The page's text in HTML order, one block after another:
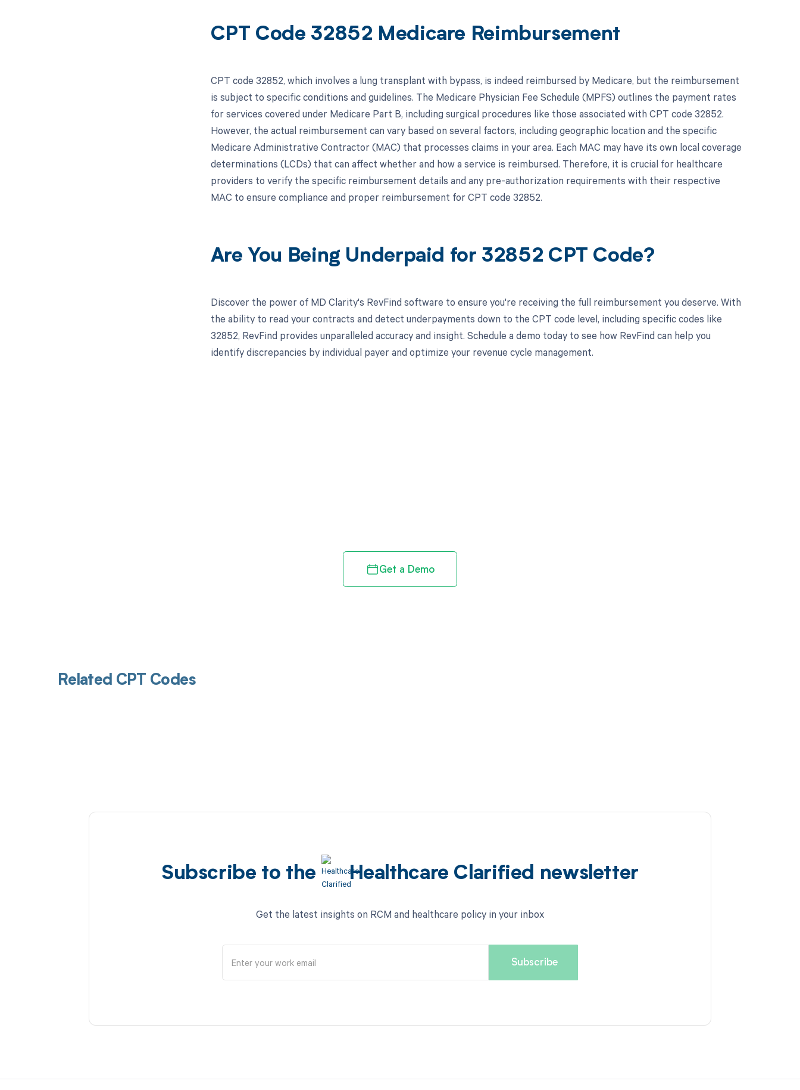
CPT Code 32852 Medicare Reimbursement
CPT code 32852, which involves a lung transplant with bypass, is indeed reimbursed by Medicare, but the reimbursement
is subject to specific conditions and guidelines. The Medicare Physician Fee Schedule (MPFS) outlines the payment rates
for services covered under Medicare Part B, including surgical procedures like those associated with CPT code 32852.
However, the actual reimbursement can vary based on several factors, including geographic location and the specific
Medicare Administrative Contractor (MAC) that processes claims in your area. Each MAC may have its own local coverage
determinations (LCDs) that can affect whether and how a service is reimbursed. Therefore, it is crucial for healthcare
providers to verify the specific reimbursement details and any pre-authorization requirements with their respective
MAC to ensure compliance and proper reimbursement for CPT code 32852.
Are You Being Underpaid for 32852 CPT Code?
Discover the power of MD Clarity's RevFind software to ensure you're receiving the full reimbursement you deserve. With
the ability to read your contracts and detect underpayments down to the CPT code level, including specific codes like
32852, RevFind provides unparalleled accuracy and insight. Schedule a demo today to see how RevFind can help you
identify discrepancies by individual payer and optimize your revenue cycle management.
Get a Demo
Related CPT Codes
Subscribe to the Healthcare Clarified newsletter
Get the latest insights on RCM and healthcare policy in your inbox